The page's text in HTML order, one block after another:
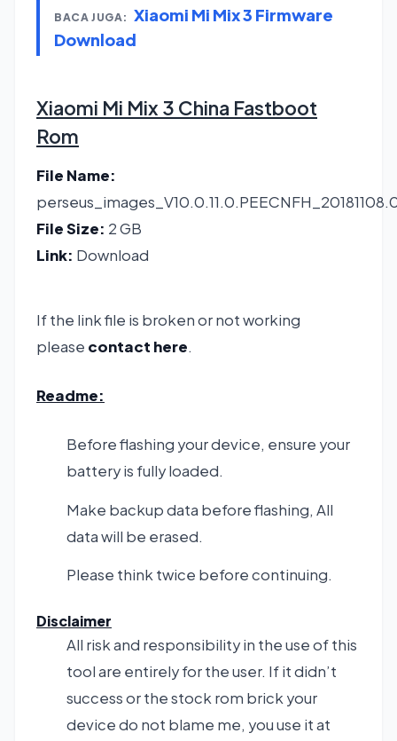
BACA JUGA: Xiaomi Mi Mix 3 Firmware
Download
Xiaomi Mi Mix 3 China Fastboot
Rom
File Name:
File Size: 2 GB
Link: Download
If the link file is broken or not working
please contact here.
Readme:
Before flashing your device, ensure your
battery is fully loaded.
Make backup data before flashing, All
data will be erased.
Please think twice before continuing.
Disclaimer
All risk and responsibility in the use of this
tool are entirely for the user. If it didn’t
success or the stock rom brick your
device do not blame me, you use it at